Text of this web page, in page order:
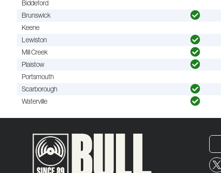
Biddeford
Brunswick
Keene
Lewiston
Mill Creek
Plaistow
Portsmouth
Scarborough
Waterville